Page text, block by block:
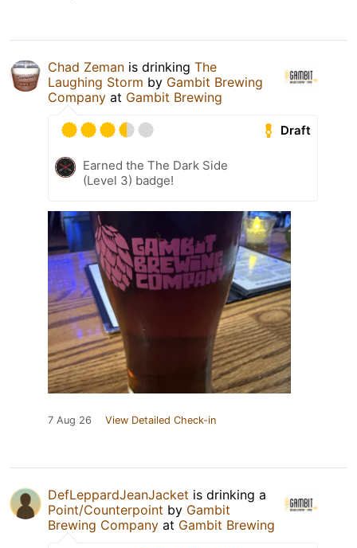
Chad Zeman is drinking The
Laughing Storm by Gambit Brewing
Company at Gambit Brewing
Draft
Earned the The Dark Side
(Level 3) badge!
7 Aug 26 View Detailed Check-in
DefLeppardJeanJacket is drinking a
Point/Counterpoint by Gambit
Brewing Company at Gambit Brewing